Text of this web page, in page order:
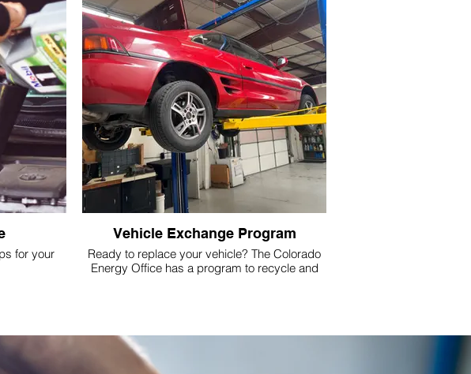
for your
Vehicle Exchange Program
Ready to replace your vehicle? The Colorado
Energy Office has a program to recycle and